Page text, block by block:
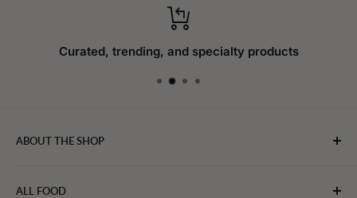
Curated, trending, and specialty products
ABOUT THE SHOP
connect chefs, restaurants, and home food.
ALL FOOD